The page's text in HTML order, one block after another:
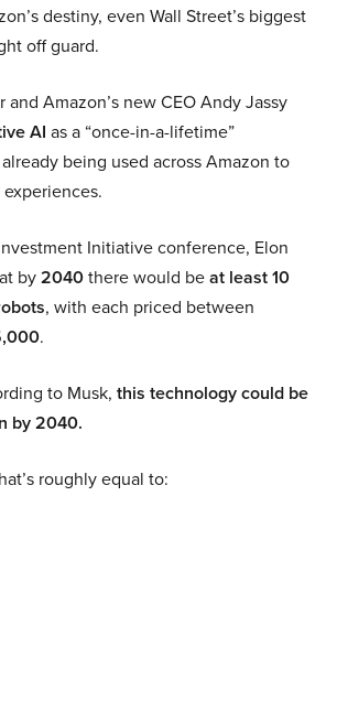
destiny, even Wall Street’s biggest
off guard.
and Amazon’s new CEO Andy Jassy
AI as a “once-in-a-lifetime”
being used across Amazon to
Initiative conference, Elon
by2040there would beat least 10
, with each priced between
.
to Musk, this technology could be
by 2040.
roughly equal to: